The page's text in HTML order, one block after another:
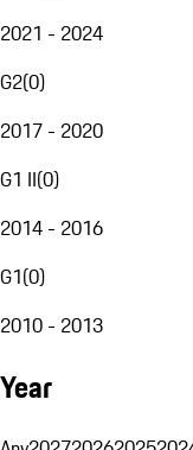
2021 - 2024
G2(0)
2017 - 2020
G1 II(0)
2014 - 2016
G1(0)
2010 - 2013
Year